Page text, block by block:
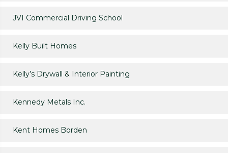
JVI Commercial Driving School
Kelly Built Homes
Kelly’s Drywall & Interior Painting
Kennedy Metals Inc.
Kent Homes Borden